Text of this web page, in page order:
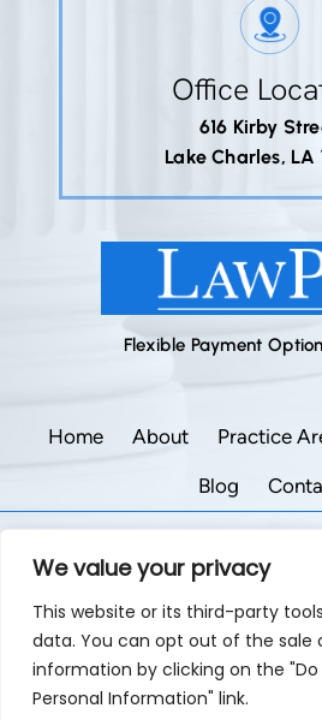
We value your privacy
This website or its third-party
data. You can opt out of the sale
information by clicking on the "Do
Personal Information" link.
Office
616 Kirby
Lake Charles, LA
Flexible Payment
Home About Practice
Blog
Disclaimer | Site Map
Digital Marketing By:
*Images are obtained under
other third-party stock image
included where